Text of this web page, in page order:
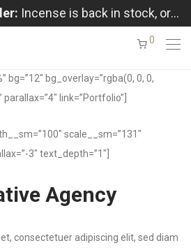
Incense is back in stock, orders shipping in the order received
0
bg=”12″ bg_overlay=”rgba(0, 0, 0,
link=”Portfolio”]
scale__sm=”131″
3″ text_depth=”1″]
Agency
consectetuer adipiscing elit, sed diam